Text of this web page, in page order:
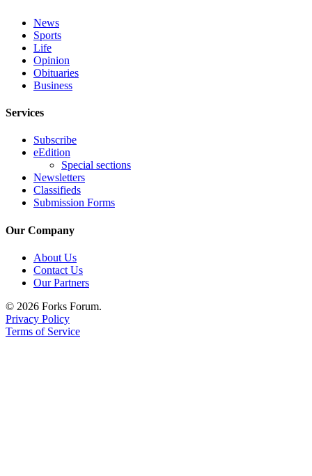
Services
About
Us
Submission
Forms
News
Sports
Life
Opinion
Obituaries
Business
Services
Subscribe
eEdition
Special sections
Newsletters
Classifieds
Submission Forms
Our Company
About Us
Contact Us
Our Partners
© 2026 Forks Forum.
Privacy Policy
Terms of Service